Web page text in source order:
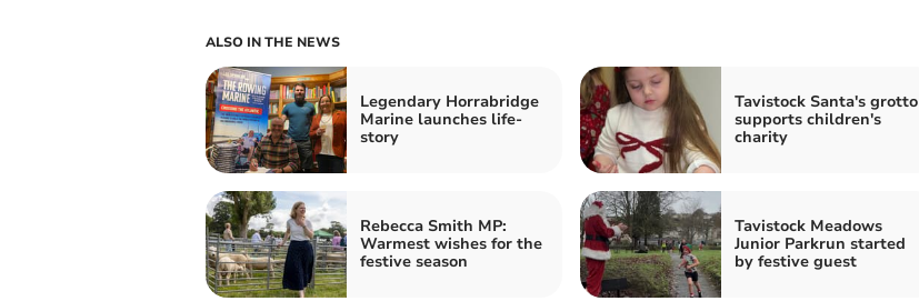
ALSO IN THE NEWS
Legendary Horrabridge
Marine launches life-
story
Tavistock Santa's grotto
supports children's
charity
Rebecca Smith MP:
Warmest wishes for the
festive season
Tavistock Meadows
Junior Parkrun started
by festive guest